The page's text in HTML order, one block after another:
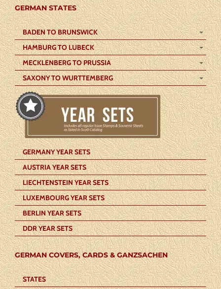
GERMAN STATES
BADEN TO BRUNSWICK
HAMBURG TO LUBECK
MECKLENBERG TO PRUSSIA
SAXONY TO WURTTEMBERG
GERMANY YEAR SETS
AUSTRIA YEAR SETS
LIECHTENSTEIN YEAR SETS
LUXEMBOURG YEAR SETS
BERLIN YEAR SETS
DDR YEAR SETS
GERMAN COVERS, CARDS & GANZSACHEN
STATES